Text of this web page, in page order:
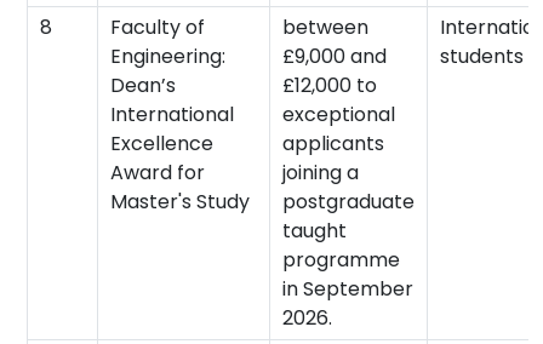
8
Faculty of
Engineering:
Dean’s
International
Excellence
Award for
Master's Study
between
£9,000 and
£12,000 to
exceptional
applicants
joining a
postgraduate
taught
programme
in September
2026.
students